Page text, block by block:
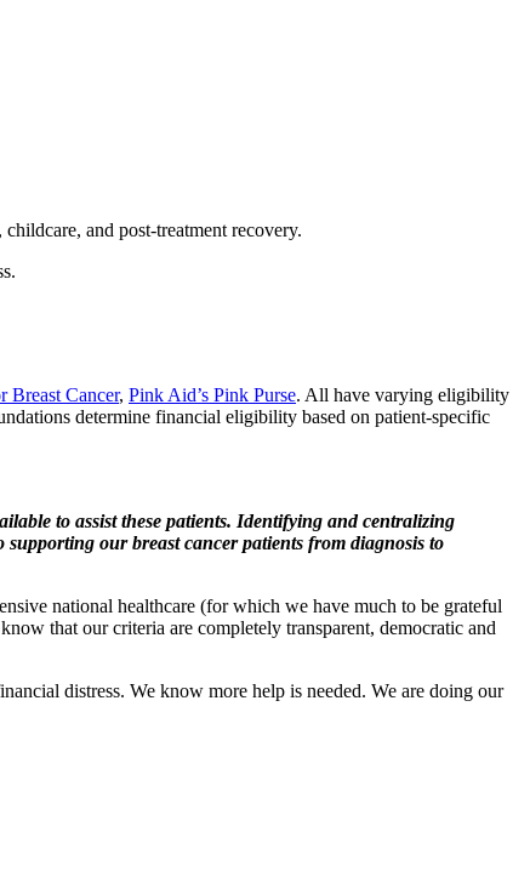
and post-treatment recovery.
Breast Cancer, Pink Aid’s Pink Purse. All have varying eligibility
determine financial eligibility based on patient-specific
to assist these patients. Identifying and centralizing
our breast cancer patients from diagnosis to
national healthcare (for which we have much to be grateful
that our criteria are completely transparent, democratic and
distress. We know more help is needed. We are doing our